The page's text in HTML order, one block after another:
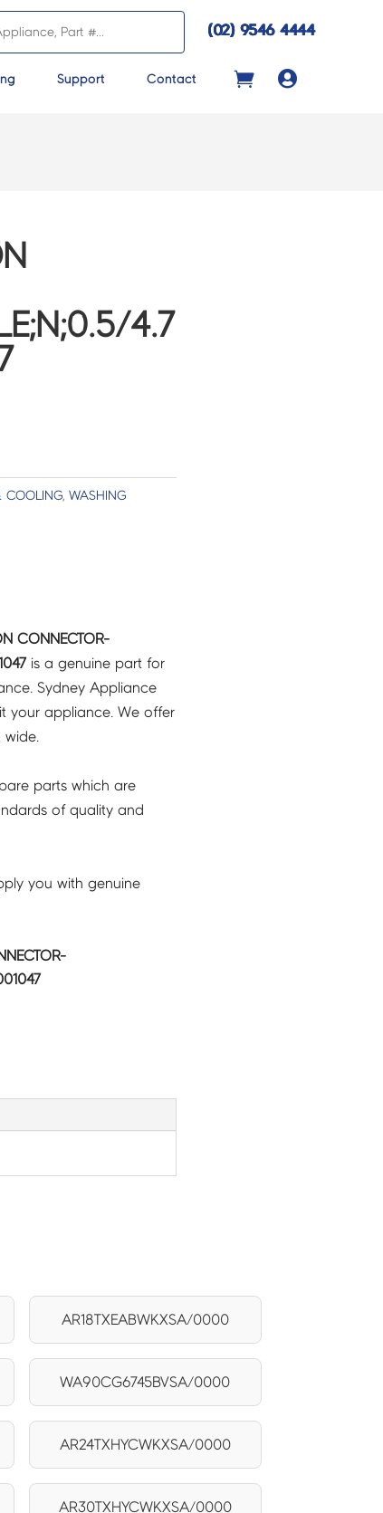
(02) 9546 4444
Support Contact 
4.7
COOLING, WASHING
CONNECTOR-
is a genuine part for
Sydney Appliance
your appliance. We offer
wide.
parts which are
of quality and
you with genuine
AR18TXEABWKXSA/0000
WA90CG6745BVSA/0000
AR24TXHYCWKXSA/0000
AR30TXHYCWKXSA/0000